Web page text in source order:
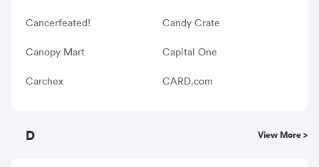
Cancerfeated! Candy Crate
Canopy Mart Capital One
Carchex CARD.com
D View More >